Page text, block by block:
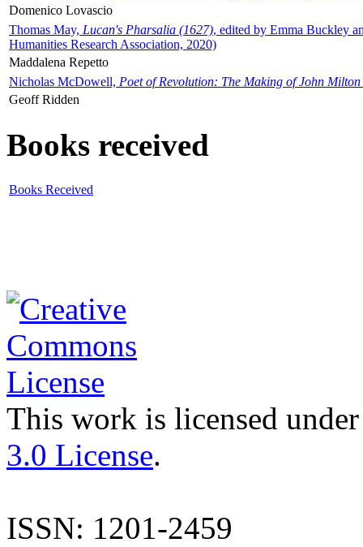
Domenico Lovascio
Thomas May, Lucan's Pharsalia (1627), edited by Emma Buckley
Humanities Research Association, 2020)
Maddalena Repetto
Nicholas McDowell, Poet of Revolution: The Making of John Milton
Geoff Ridden
Books received
Books Received
This work is licensed
3.0 License.
ISSN: 1201-2459